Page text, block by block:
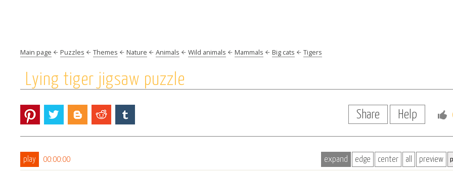
Main page Puzzles Themes Nature Animals Wild animals Mammals Big cats Tigers
Lying tiger jigsaw puzzle
Share Help